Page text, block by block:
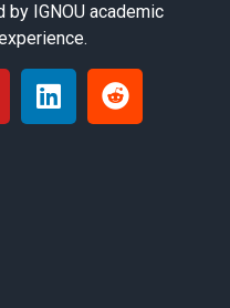
IGNOU academic